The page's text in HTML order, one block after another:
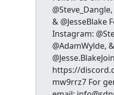
& @JesseBlake
Instagram:
@AdamWylde, &
https://
mw9rrz7 For